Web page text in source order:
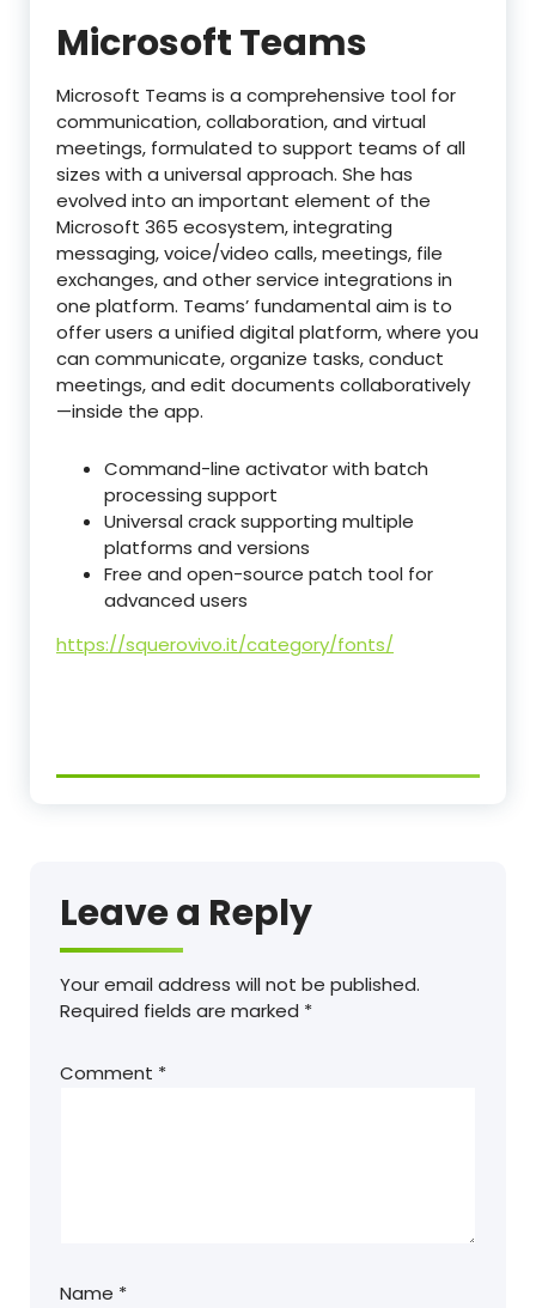
Microsoft Teams
Microsoft Teams is a comprehensive tool for
communication, collaboration, and virtual
meetings, formulated to support teams of all
sizes with a universal approach. She has
evolved into an important element of the
Microsoft 365 ecosystem, integrating
messaging, voice/video calls, meetings, file
exchanges, and other service integrations in
one platform. Teams’ fundamental aim is to
offer users a unified digital platform, where you
can communicate, organize tasks, conduct
meetings, and edit documents collaboratively
—inside the app.
Command-line activator with batch
processing support
Universal crack supporting multiple
platforms and versions
Free and open-source patch tool for
advanced users
https://squerovivo.it/category/fonts/
Leave a Reply
Your email address will not be published.
Required fields are marked *
Comment *
Name *